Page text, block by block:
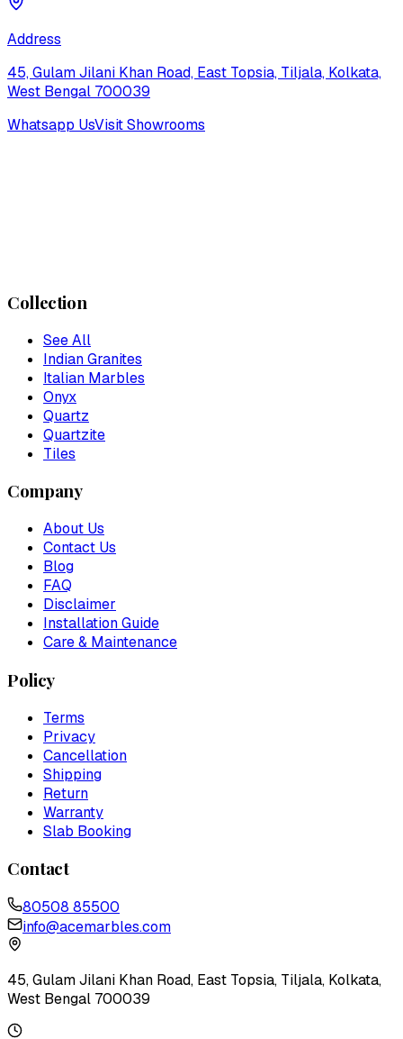
Address
45, Gulam Jilani Khan Road, East Topsia, Tiljala, Kolkata,
West Bengal 700039
Whatsapp UsVisit Showrooms
Collection
See All
Indian Granites
Italian Marbles
Onyx
Quartz
Quartzite
Tiles
Company
About Us
Contact Us
Blog
FAQ
Disclaimer
Installation Guide
Care & Maintenance
Policy
Terms
Privacy
Cancellation
Shipping
Return
Warranty
Slab Booking
Contact
80508 85500
info@acemarbles.com
45, Gulam Jilani Khan Road, East Topsia, Tiljala, Kolkata,
West Bengal 700039